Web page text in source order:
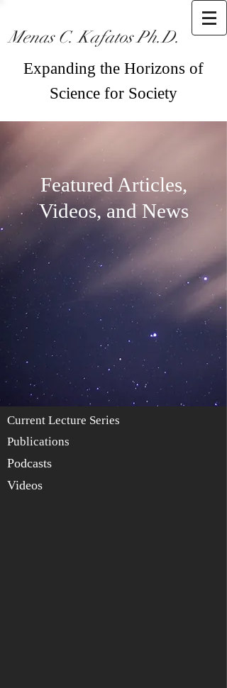
Menas C. Kafatos Ph.D.
Expanding the Horizons of
Science for Society
Featured Articles,
Videos, and News
Current Lecture Series
Publications
Podcasts
Videos